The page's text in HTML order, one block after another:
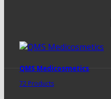
QMS Medicosmetics
72 Products